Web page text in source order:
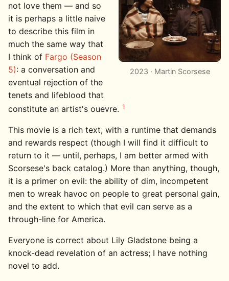
2023 · Martin Scorsese
not love them — and so
it is perhaps a little naive
to describe this film in
much the same way that
I think of Fargo (Season
5): a conversation and
eventual rejection of the
tenets and lifeblood that
constitute an artist's ouevre. 1
This movie is a rich text, with a runtime that demands
and rewards respect (though I will find it difficult to
return to it — until, perhaps, I am better armed with
Scorsese's back catalog.) More than anything, though,
it is a primer on evil: the ability of dim, incompetent
men to wreak havoc on people to great personal gain,
and the extent to which that evil can serve as a
through-line for America.
Everyone is correct about Lily Gladstone being a
knock-dead revelation of an actress; I have nothing
novel to add.